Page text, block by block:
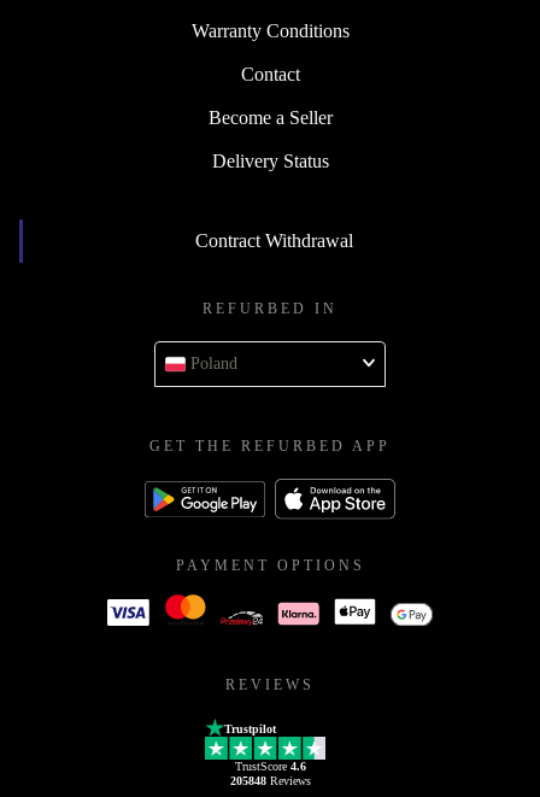
Warranty Conditions
Contact
Become a Seller
Delivery Status
Contract Withdrawal
REFURBED IN
Poland
GET THE REFURBED APP
PAYMENT OPTIONS
REVIEWS
Trustpilot
TrustScore 4.6
205848Reviews